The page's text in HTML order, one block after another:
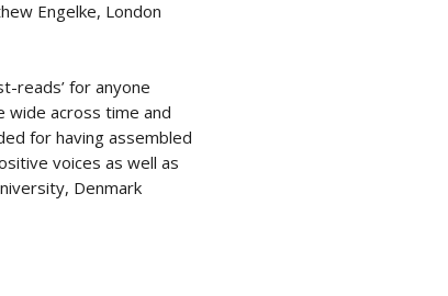
Engelke, London
reads’ for anyone
wide across time and
for having assembled
voices as well as
Denmark